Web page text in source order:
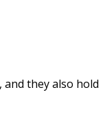
they also hold